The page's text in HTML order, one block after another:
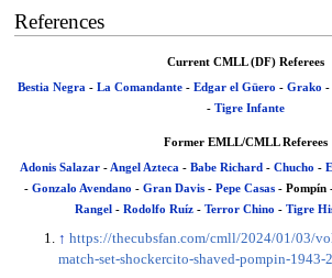
References
Current CMLL (DF) Referees
Bestia Negra -La Comandante -Edgar el Güero -Grako
-Tigre Infante
Former EMLL/CMLL Referees
Adonis Salazar- Angel Azteca - Babe Richard - Chucho -
-Gonzalo Avendano -Gran Davis -Pepe Casas -Pompín
Rangel -Rodolfo Ruíz -Terror Chino -Tigre
↑ https://thecubsfan.com/cmll/2024/01/03/
match-set-shockercito-shaved-pompin-1943-